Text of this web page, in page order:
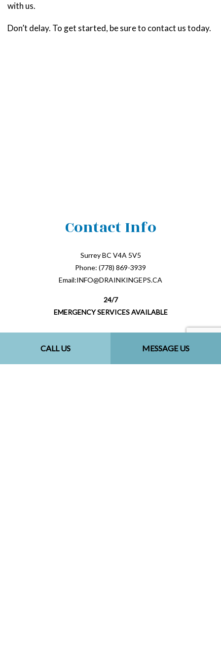
CALL US MESSAGE US
with us.
Don’t delay. To get started, be sure to contact us today.
Contact Info
Surrey BC V4A 5V5
Phone: (778) 869-3939
Email:INFO@DRAINKINGEPS.CA
24/7
EMERGENCY SERVICES AVAILABLE